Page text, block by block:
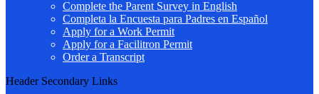
Complete the Parent Survey in English
Completa la Encuesta para Padres en Español
Apply for a Work Permit
Apply for a Facilitron Permit
Order a Transcript
Header Secondary Links